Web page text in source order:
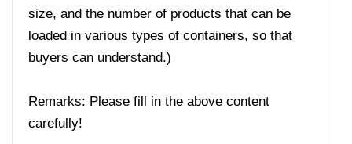
size, and the number of products that can be
loaded in various types of containers, so that
buyers can understand.)
Remarks: Please fill in the above content
carefully!